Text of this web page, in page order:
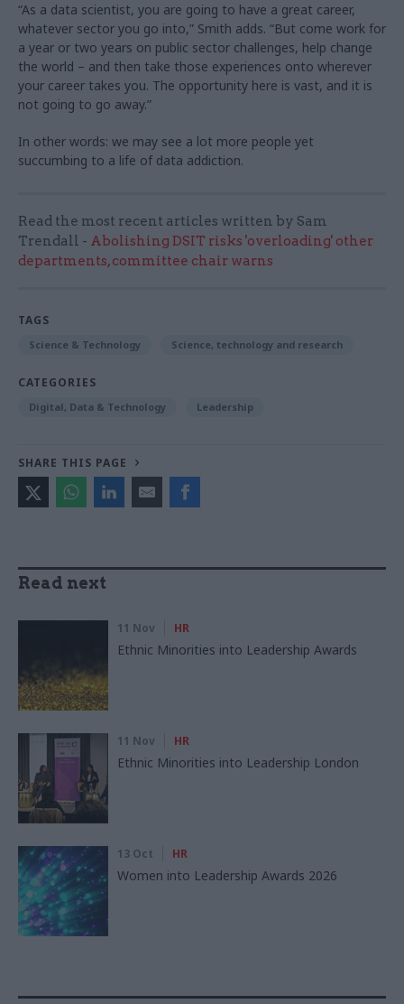
“As a data scientist, you are going to have a great career,
whatever sector you go into,” Smith adds. “But come work for
a year or two years on public sector challenges, help change
the world – and then take those experiences onto wherever
your career takes you. The opportunity here is vast, and it is
not going to go away.”
In other words: we may see a lot more people yet
succumbing to a life of data addiction.
Read the most recent articles written by Sam
Trendall - Abolishing DSIT risks 'overloading' other
departments, committee chair warns
TAGS
Science & Technology Science, technology and research
CATEGORIES
Digital, Data & Technology Leadership
SHARE THIS PAGE
Read next
11 Nov HR
Ethnic Minorities into Leadership Awards
11 Nov HR
Ethnic Minorities into Leadership London
13 Oct HR
Women into Leadership Awards 2026